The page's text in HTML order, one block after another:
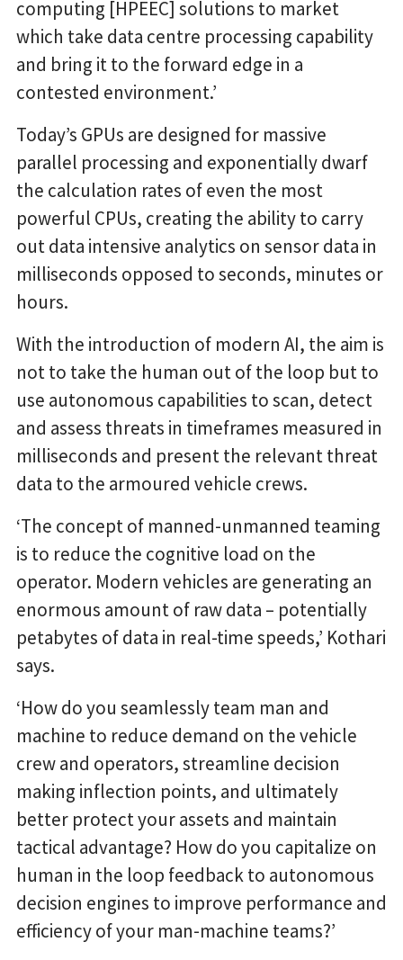
computing [HPEEC] solutions to market
which take data centre processing capability
and bring it to the forward edge in a
contested environment.’
Today’s GPUs are designed for massive
parallel processing and exponentially dwarf
the calculation rates of even the most
powerful CPUs, creating the ability to carry
out data intensive analytics on sensor data in
milliseconds opposed to seconds, minutes or
hours.
With the introduction of modern AI, the aim is
not to take the human out of the loop but to
use autonomous capabilities to scan, detect
and assess threats in timeframes measured in
milliseconds and present the relevant threat
data to the armoured vehicle crews.
‘The concept of manned-unmanned teaming
is to reduce the cognitive load on the
operator. Modern vehicles are generating an
enormous amount of raw data – potentially
petabytes of data in real-time speeds,’ Kothari
says.
‘How do you seamlessly team man and
machine to reduce demand on the vehicle
crew and operators, streamline decision
making inflection points, and ultimately
better protect your assets and maintain
tactical advantage? How do you capitalize on
human in the loop feedback to autonomous
decision engines to improve performance and
efficiency of your man-machine teams?’